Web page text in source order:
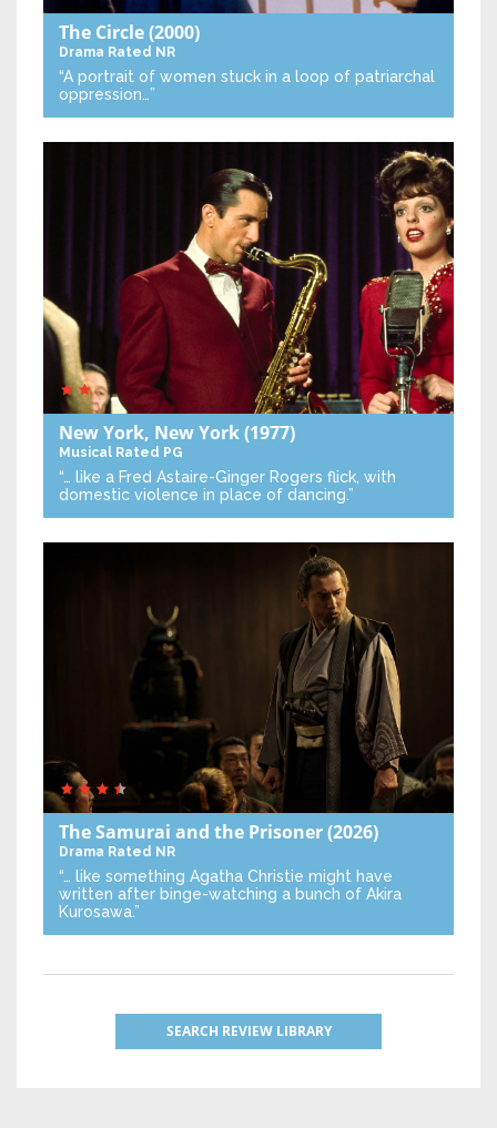
The Circle(2000)
Drama Rated NR
“A portrait of women stuck in a loop of patriarchal
oppression…”
New York, New York(1977)
Musical Rated PG
“… like a Fred Astaire-Ginger Rogers flick, with
domestic violence in place of dancing.”
The Samurai and the Prisoner(2026)
Drama Rated NR
“… like something Agatha Christie might have
written after binge-watching a bunch of Akira
Kurosawa.”
SEARCH REVIEW LIBRARY